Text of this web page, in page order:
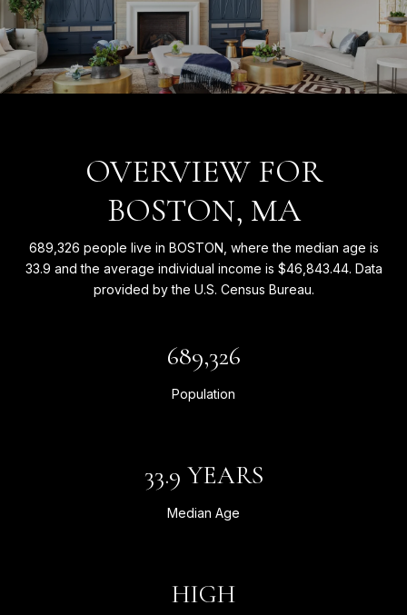
OVERVIEW FOR
BOSTON, MA
689,326 people live in BOSTON, where the median age is
33.9 and the average individual income is $46,843.44. Data
provided by the U.S. Census Bureau.
689,326
Population
33.9 YEARS
Median Age
HIGH